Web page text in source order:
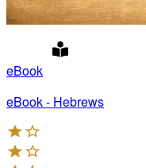
eBook
eBook - Hebrews